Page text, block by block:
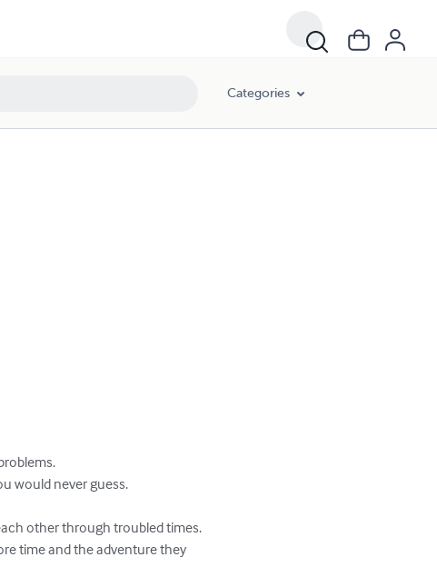
Categories
would never guess.
other through troubled times.
time and the adventure they